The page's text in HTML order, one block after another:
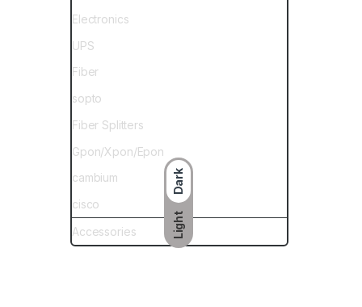
Dark
Light
Electronics
UPS
Fiber
sopto
Fiber Splitters
Gpon/Xpon/Epon
cambium
cisco
Accessories